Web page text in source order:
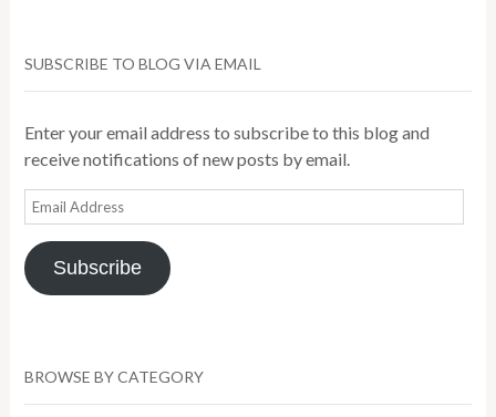
SUBSCRIBE TO BLOG VIA EMAIL
Enter your email address to subscribe to this blog and
receive notifications of new posts by email.
Email
Address
Subscribe
BROWSE BY CATEGORY